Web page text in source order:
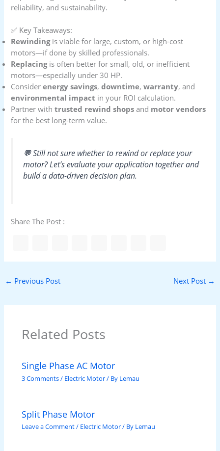
reliability, and sustainability.
✅ Key Takeaways:
Rewindingis viable for large, custom, or high-cost
motors—if done by skilled professionals.
Replacingis often better for small, old, or inefficient
motors—especially under 30 HP.
Considerenergy savings,downtime,warranty, and
environmental impact in your ROI calculation.
Partner withtrusted rewind shops and motor vendors
for the best long-term value.
💬 Still not sure whether to rewind or replace your
motor? Let’s evaluate your application together and
build a data-driven decision plan.
Share The Post :
← Previous Post Next Post →
Related Posts
Single Phase AC Motor
3 Comments/ Electric Motor/ By Lemau
Split Phase Motor
Leave a Comment/ Electric Motor/ By Lemau